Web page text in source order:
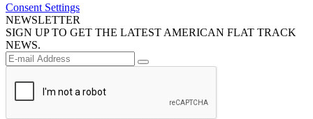
Consent Settings
NEWSLETTER
SIGN UP TO GET THE LATEST AMERICAN FLAT TRACK
NEWS.